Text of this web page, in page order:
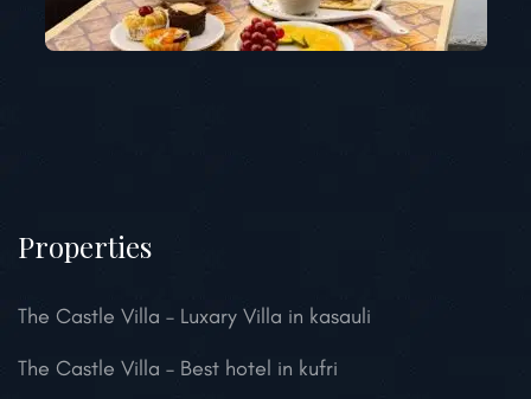
Properties
The Castle Villa – Luxary Villa in kasauli
The Castle Villa – Best hotel in kufri